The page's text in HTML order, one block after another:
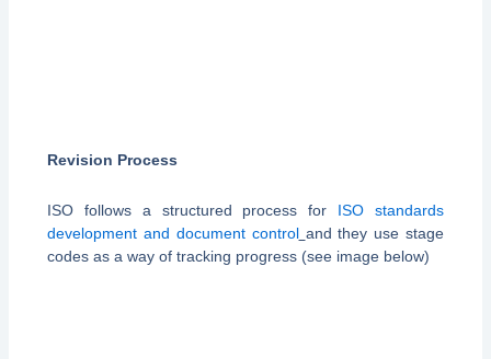
Revision Process
ISO follows a structured process for ISO standards
development and document control and they use stage
codes as a way of tracking progress (see image below)